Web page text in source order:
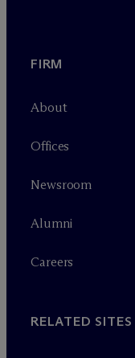
FIRM
About
Offices
Newsroom
Alumni
Careers
RELATED SITES